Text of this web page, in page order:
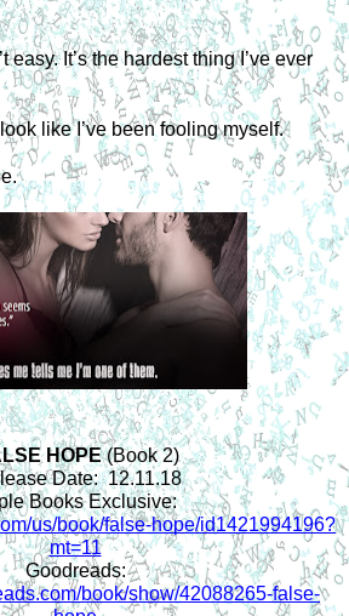
easy. It’s the hardest thing I’ve ever
like I’ve been fooling myself.
HOPE (Book 2)
Date:  12.11.18
Books Exclusive:
us/book/false-hope/id1421994196?
mt=11
Goodreads:
book/show/42088265-false-